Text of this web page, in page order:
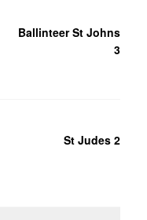
Ballinteer St Johns
3
St Judes 2